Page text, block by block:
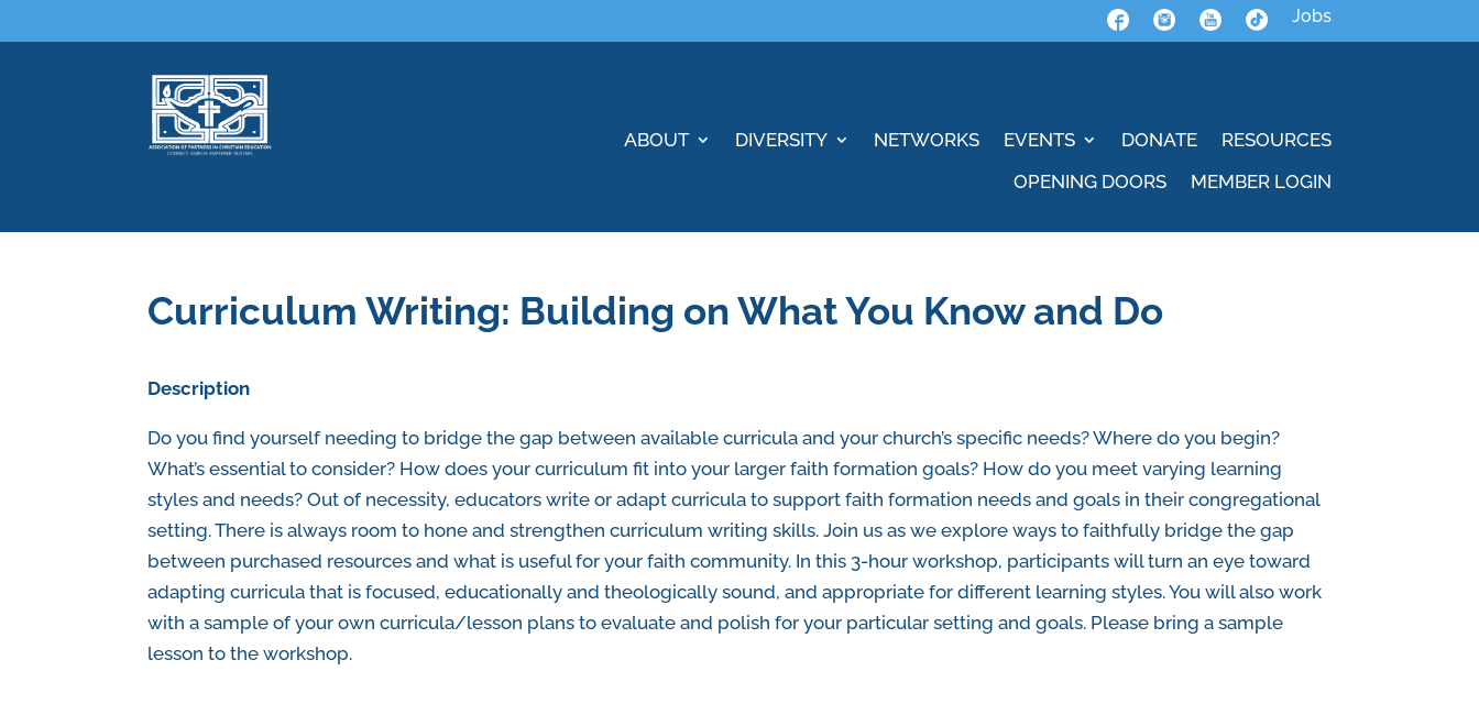
Jobs
ABOUT DIVERSITY NETWORKS EVENTS DONATE
RESOURCES
OPENING DOORS
MEMBER LOGIN
Curriculum Writing: Building on What You Know and Do
Description
Do you find yourself needing to bridge the gap between available curricula and your church’s specific needs? Where do you begin?
What’s essential to consider? How does your curriculum fit into your larger faith formation goals? How do you meet varying learning
styles and needs? Out of necessity, educators write or adapt curricula to support faith formation needs and goals in their congregational
setting. There is always room to hone and strengthen curriculum writing skills. Join us as we explore ways to faithfully bridge the gap
between purchased resources and what is useful for your faith community. In this 3-hour workshop, participants will turn an eye toward
adapting curricula that is focused, educationally and theologically sound, and appropriate for different learning styles. You will also work
with a sample of your own curricula/lesson plans to evaluate and polish for your particular setting and goals. Please bring a sample
lesson to the workshop.